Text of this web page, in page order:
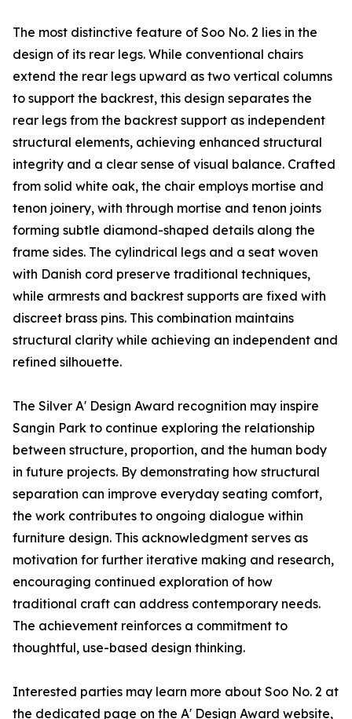
The most distinctive feature of Soo No. 2 lies in the
design of its rear legs. While conventional chairs
extend the rear legs upward as two vertical columns
to support the backrest, this design separates the
rear legs from the backrest support as independent
structural elements, achieving enhanced structural
integrity and a clear sense of visual balance. Crafted
from solid white oak, the chair employs mortise and
tenon joinery, with through mortise and tenon joints
forming subtle diamond-shaped details along the
frame sides. The cylindrical legs and a seat woven
with Danish cord preserve traditional techniques,
while armrests and backrest supports are fixed with
discreet brass pins. This combination maintains
structural clarity while achieving an independent and
refined silhouette.
The Silver A' Design Award recognition may inspire
Sangin Park to continue exploring the relationship
between structure, proportion, and the human body
in future projects. By demonstrating how structural
separation can improve everyday seating comfort,
the work contributes to ongoing dialogue within
furniture design. This acknowledgment serves as
motivation for further iterative making and research,
encouraging continued exploration of how
traditional craft can address contemporary needs.
The achievement reinforces a commitment to
thoughtful, use-based design thinking.
Interested parties may learn more about Soo No. 2 at
the dedicated page on the A' Design Award website,